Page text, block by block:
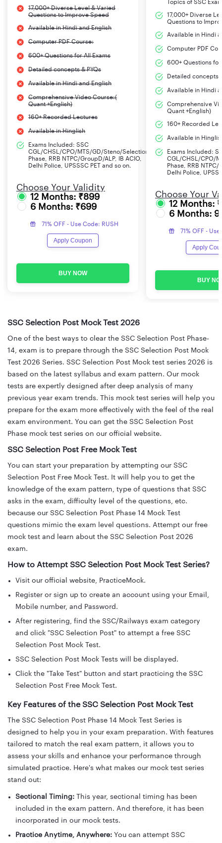
17,000+ Diverse Level & Varied
Questions to Improve Speed
Available in Hindi and English
Computer PDF Course:
600+ Questions for All Exams
Detailed concepts & PYQs
Available in Hindi and English
Comprehensive Video Course:(
Quant +English)
160+ Recorded Lectures
Available in Hinglish
Exams Included: SSC
CGL/CHSL/CPO/MTS/GD/Steno/Selection
Phase, RRB NTPC/GroupD/ALP, IB ACIO,
Delhi Police, UPSSSC PET and so on.
Choose Your Validity
12 Months: ₹899
6 Months: ₹699
71% OFF - Use Code: RUSH
Apply Coupon
BUY NOW
Topics of SSC
17,000+ Diverse
Questions to
Available in Hindi
Computer PDF
600+ Questions for
Detailed concepts
Available in Hindi
Comprehensive
Quant +English)
160+ Recorded
Available in
Exams Included:
CGL/CHSL/CPO/
Phase, RRB
Delhi Police,
Choose Your
12 Months:
6 Months:
71% OFF -
Apply
BUY
SSC Selection Post Mock Test 2026
One of the best ways to clear the SSC Selection Post Phase-
14, exam is to prepare through the SSC Selection Post Mock
Test 2026 Series. SSC Selection Post Mock test series 2026 is
based on the latest syllabus and exam pattern. Our mock
tests are expertly designed after deep analysis of many
previous year exam trends. This mock test series will help you
prepare for the exam more effectively with the feel of the real
exam environment. You can get the SSC Selection Post
Phase mock test series on our official website.
SSC Selection Post Free Mock Test
You can start your preparation by attempting our SSC
Selection Post Free Mock Test. It will help you to get the
knowledge of the exam pattern, type of questions that SSC
asks in the exam, difficulty level of the questions, etc.
because our SSC Selection Post Phase 14 Mock Test
questions mimic the exam level questions. Attempt our free
mock test and learn about the SSC Selection Post 2026
exam.
How to Attempt SSC Selection Post Mock Test Series?
Visit our official website, PracticeMock.
Register or sign up to create an account using your Email,
Mobile number, and Password.
After registering, find the SSC/Railways exam category
and click "SSC Selection Post" to attempt a free SSC
Selection Post Mock Test.
SSC Selection Post Mock Tests will be displayed.
Click the "Take Test" button and start practicing the SSC
Selection Post Free Mock Test.
Key Features of the SSC Selection Post Mock Test
The SSC Selection Post Phase 14 Mock Test Series is
designed to help you in your exam preparation. With features
tailored to match the real exam pattern, it allows you to
assess your skills and enhance your performance through
simulated practice. Here's what makes our mock test series
stand out:
Sectional Timing: This year, sectional timing has been
included in the exam pattern. And therefore, it has been
incorporated in our mock tests.
Practice Anytime, Anywhere: You can attempt SSC